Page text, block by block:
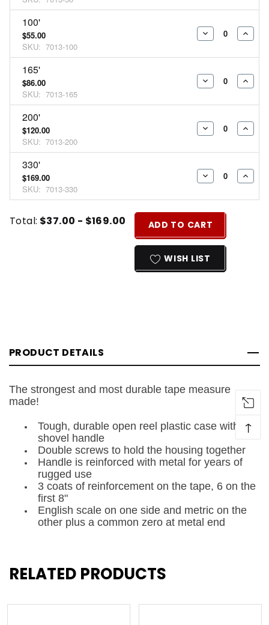
100'
$55.00
SKU: 7013-100
DECREASE
165'
$86.00
SKU: 7013-165
DECREASE
200'
$120.00
SKU: 7013-200
DECREASE
330'
$169.00
SKU: 7013-330
DECREASE
Current
Quantity:
Total: $37.00 - $169.00 ADD TO CART
WISH LIST
PRODUCT DETAILS
The strongest and most durable tape measure
made!
Tough, durable open reel plastic case with
shovel handle
Double screws to hold the housing together
Handle is reinforced with metal for years of
rugged use
3 coats of reinforcement on the tape, 6 on the
first 8"
English scale on one side and metric on the
other plus a common zero at metal end
RELATED PRODUCTS
↑